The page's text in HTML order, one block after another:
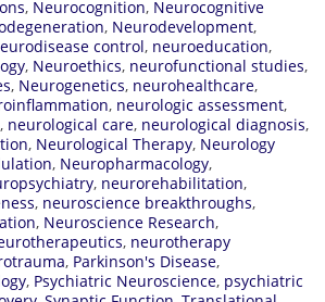
, Neurocognition, Neurocognitive
, Neurodevelopment,
control, neuroeducation,
, Neuroethics, neurofunctional studies,
, Neurogenetics, neurohealthcare,
, neurologic assessment,
, neurological care, neurological diagnosis,
, Neurological Therapy, Neurology
, Neuropharmacology,
, neurorehabilitation,
, neuroscience breakthroughs,
, Neuroscience Research,
, neurotherapy
, Parkinson's Disease,
, Psychiatric Neuroscience, psychiatric